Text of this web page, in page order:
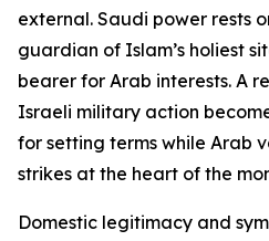
external. Saudi power rests
guardian of Islam’s holiest
bearer for Arab interests. A
Israeli military action
for setting terms while Arab
strikes at the heart of the
Domestic legitimacy and